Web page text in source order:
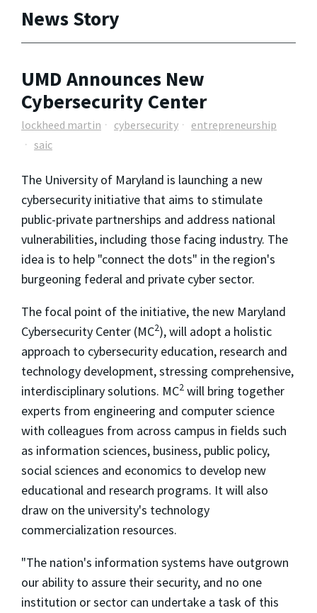
News Story
UMD Announces New
Cybersecurity Center
lockheed martin cybersecurity
entrepreneurship
saic
The University of Maryland is launching a new
cybersecurity initiative that aims to stimulate
public-private partnerships and address national
vulnerabilities, including those facing industry. The
idea is to help "connect the dots" in the region's
burgeoning federal and private cyber sector.
The focal point of the initiative, the new Maryland
Cybersecurity Center (MC2), will adopt a holistic
approach to cybersecurity education, research and
technology development, stressing comprehensive,
interdisciplinary solutions. MC2 will bring together
experts from engineering and computer science
with colleagues from across campus in fields such
as information sciences, business, public policy,
social sciences and economics to develop new
educational and research programs. It will also
draw on the university's technology
commercialization resources.
"The nation's information systems have outgrown
our ability to assure their security, and no one
institution or sector can undertake a task of this